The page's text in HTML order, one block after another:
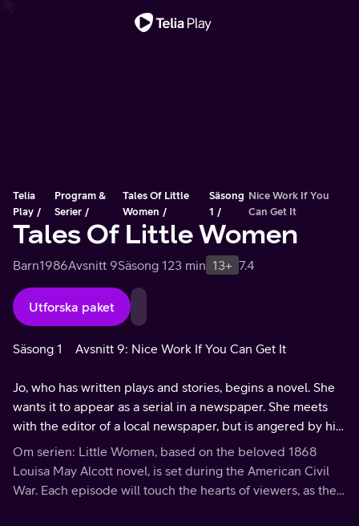
Telia
Play
Program &
Serier
Tales Of Little
Women
Säsong
1
Nice Work If You
Can Get It
Tales Of Little Women
Barn1986Avsnitt 9Säsong 123 min 13+ 7.4
Utforska paket
Säsong 1 Avsnitt 9: Nice Work If You Can Get It
Jo, who has written plays and stories, begins a novel. She
wants it to appear as a serial in a newspaper. She meets
with the editor of a local newspaper, but is angered by his
lack of interest.
Om serien: Little Women, based on the beloved 1868
Louisa May Alcott novel, is set during the American Civil
War. Each episode will touch the hearts of viewers, as the